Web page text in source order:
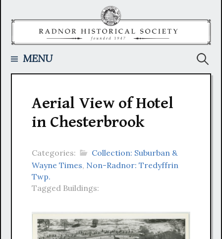
MENU
Aerial View of Hotel
in Chesterbrook
Categories:
Collection: Suburban &
Wayne Times, Non-Radnor: Tredyffrin
Twp.
Tagged Buildings: